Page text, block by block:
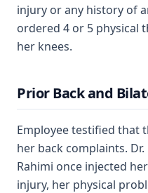
injury or any history of
ordered 4 or 5 physical
her knees.
Prior Back and
Employee testified that
her back complaints.
Rahimi once injected
injury, her physical